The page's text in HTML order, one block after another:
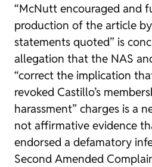
“McNutt encouraged and
production of the article
statements quoted” is
allegation that the NAS
“correct the implication
revoked Castillo’s
harassment” charges is a
not affirmative evidence
endorsed a defamatory
Second Amended